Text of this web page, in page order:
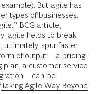
But agile has
types of businesses.
” BCG article,
agile helps to break
ultimately, spur faster
of output—a pricing
a customer service
be
Taking Agile Way Beyond